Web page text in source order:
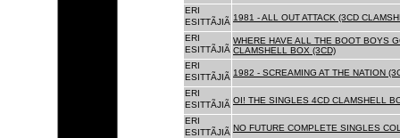
ERI
ESITTÃJIÃ 1981 - ALL OUT ATTACK (3CD
ERI
ESITTÃJIÃ
WHERE HAVE ALL THE BOOT BOYS
CLAMSHELL BOX (3CD)
ERI
ESITTÃJIÃ 1982 - SCREAMING AT THE NATION
ERI
ESITTÃJIÃ OI! THE SINGLES 4CD CLAMSHELL
ERI
ESITTÃJIÃ NO FUTURE COMPLETE SINGLES